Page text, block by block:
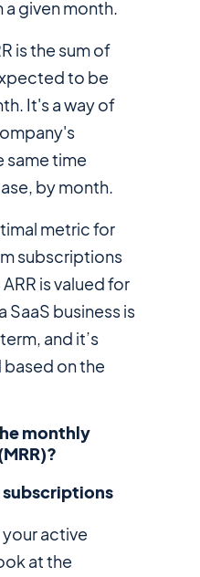
given month.
is the sum of
to be
It's a way of
same time
by month.
metric for
subscriptions
is valued for
SaaS business is
and it’s
on the
monthly
subscriptions
your active
at the